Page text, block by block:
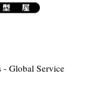
Global Service